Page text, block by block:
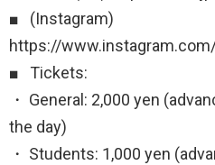
■ (Instagram)
https://
■ Tickets:
・ General: 2,000 yen
the day)
・ Students: 1,000 yen